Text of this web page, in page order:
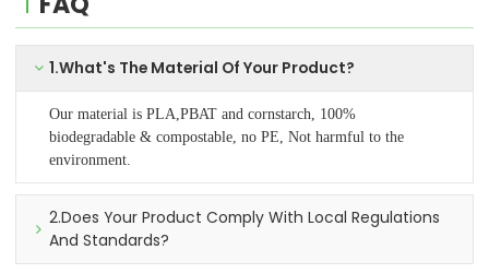
1.What's The Material Of Your Product?
Our material is PLA,PBAT and cornstarch, 100%
biodegradable & compostable, no PE, Not harmful to the
environment.
2.Does Your Product Comply With Local Regulations
And Standards?